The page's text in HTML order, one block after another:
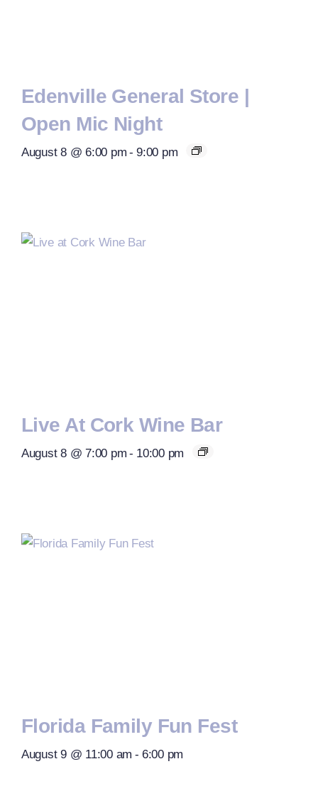
Edenville General Store |
Open Mic Night
August 8 @ 6:00 pm - 9:00 pm
Live At Cork Wine Bar
August 8 @ 7:00 pm - 10:00 pm
Florida Family Fun Fest
August 9 @ 11:00 am - 6:00 pm